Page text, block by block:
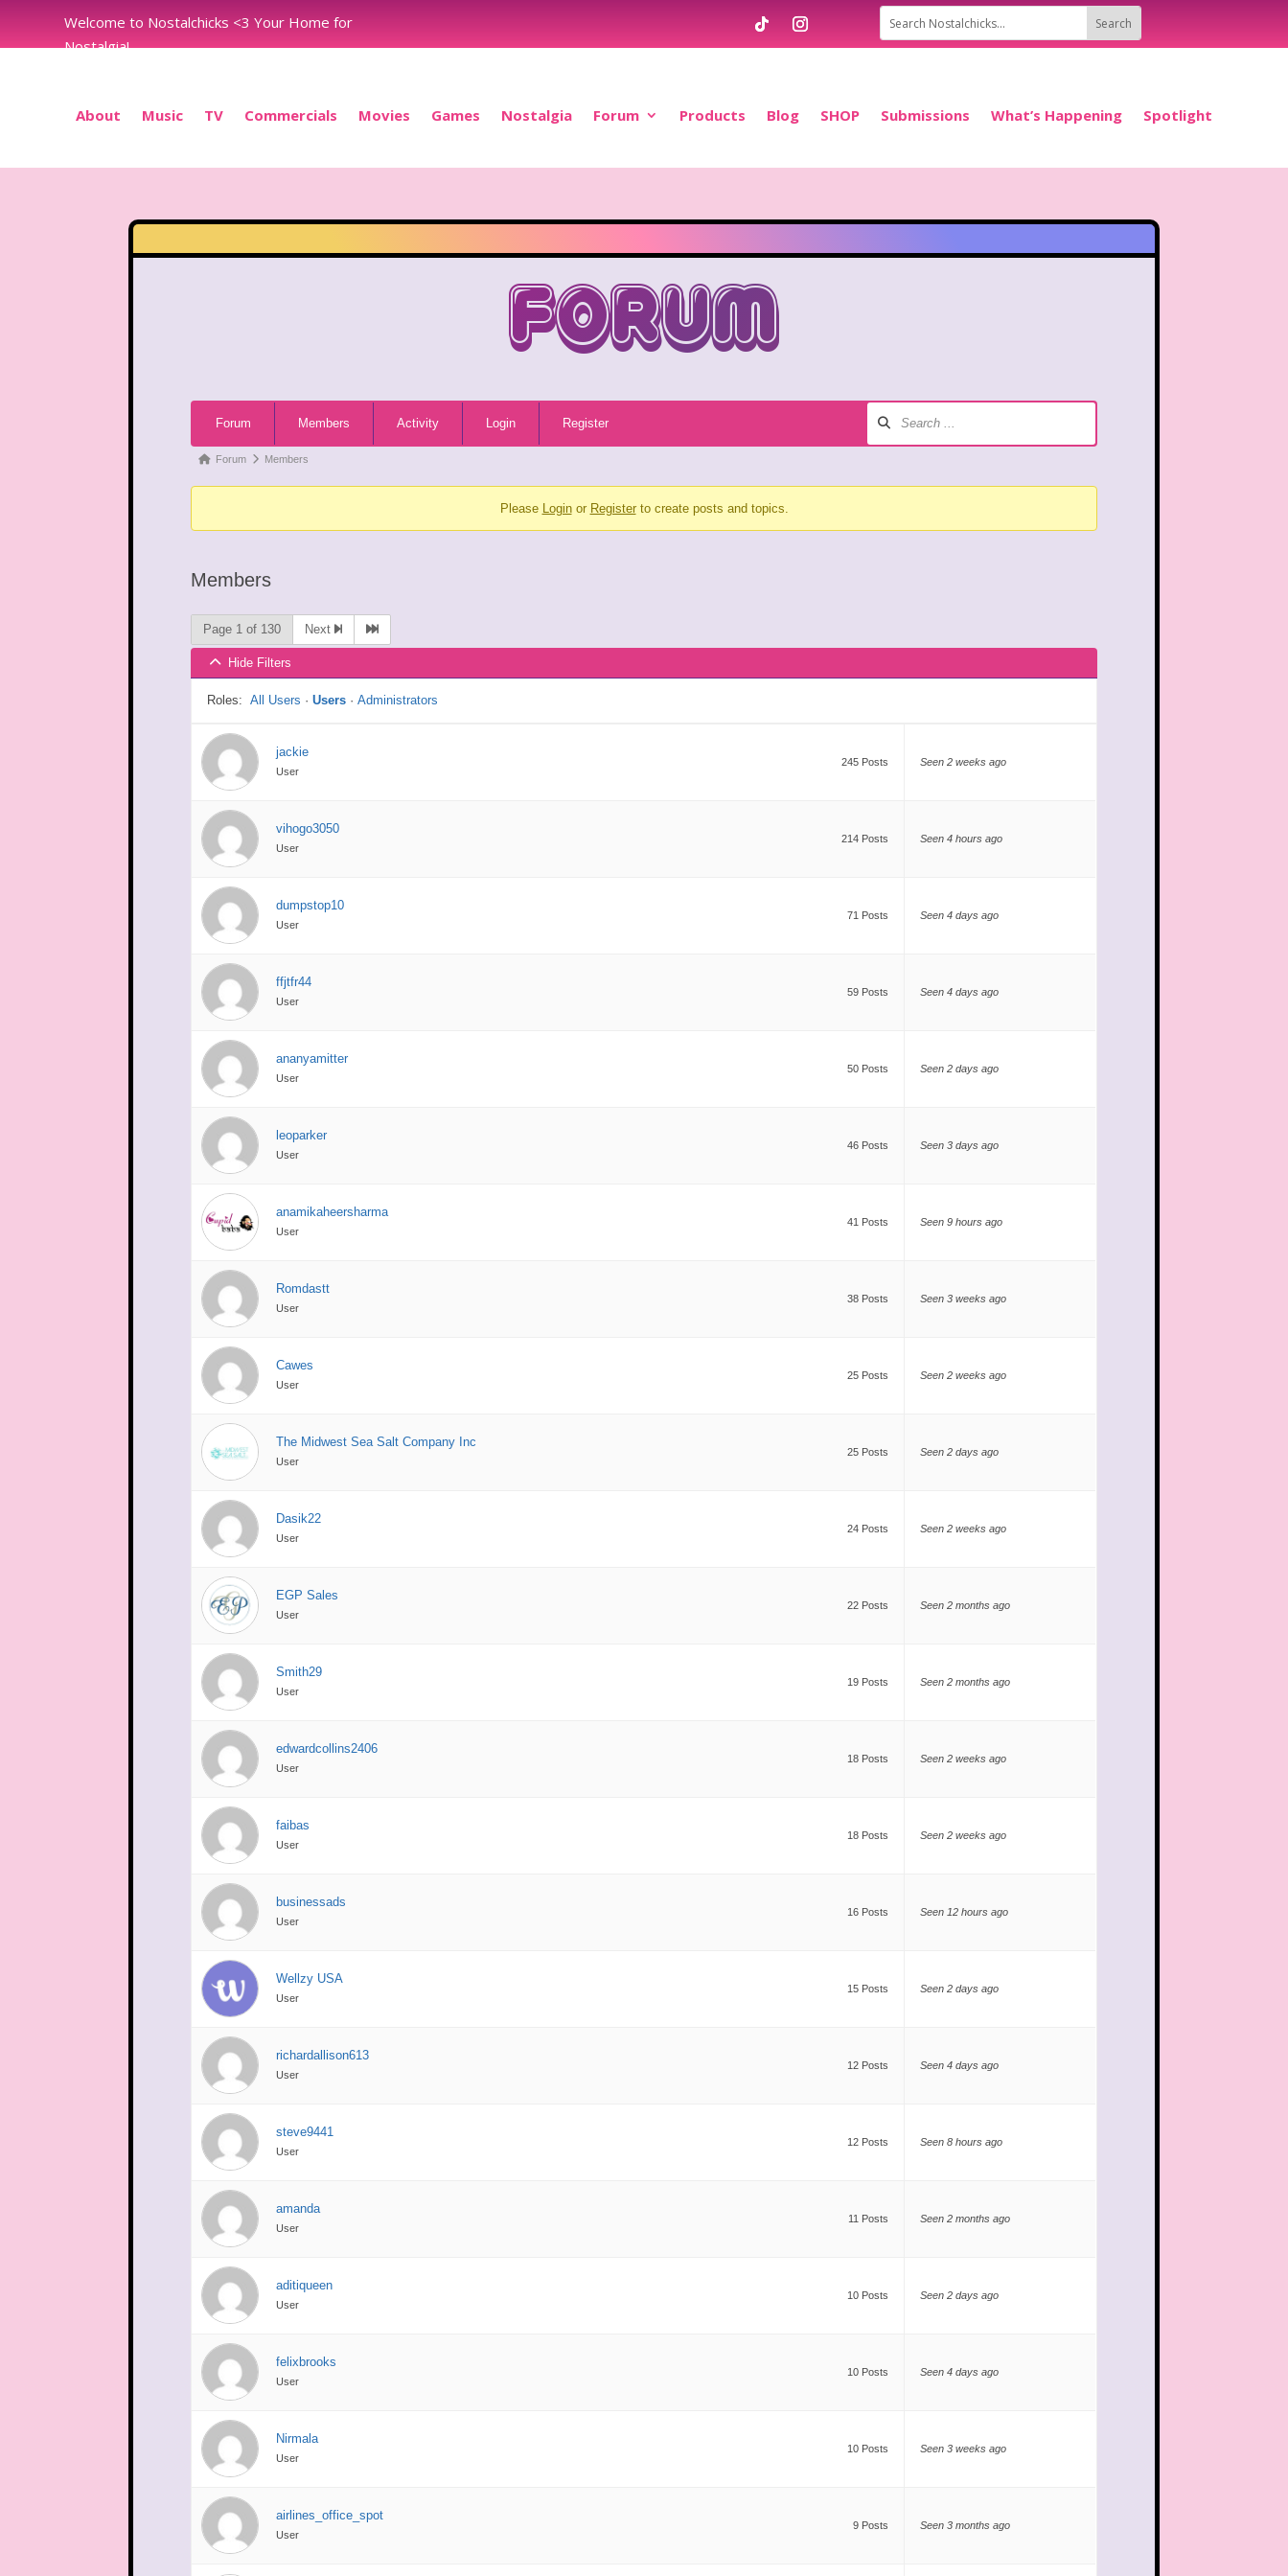
Welcome to Nostalchicks <3 Your Home for
Nostalgia!
About Music TV Commercials Movies Games Nostalgia Forum Products Blog SHOP Submissions What’s Happening Spotlight
Forum
Navigation
Forum Members Activity Login Register
Forum
You
here:
Forum Members
Please Loginor Registerto create posts and topics.
Members
Page 1 of 130 Next
Hide Filters
Roles: All Users ·Users ·Administrators
jackie
User
245 Posts Seen 2 weeks ago
vihogo3050
User
214 Posts Seen 4 hours ago
dumpstop10
User
71 Posts Seen 4 days ago
ffjtfr44
User
59 Posts Seen 4 days ago
ananyamitter
User
50 Posts Seen 2 days ago
leoparker
User
46 Posts Seen 3 days ago
anamikaheersharma
User
41 Posts Seen 9 hours ago
Romdastt
User
38 Posts Seen 3 weeks ago
Cawes
User
25 Posts Seen 2 weeks ago
The Midwest Sea Salt Company Inc
User
25 Posts Seen 2 days ago
Dasik22
User
24 Posts Seen 2 weeks ago
EGP Sales
User
22 Posts Seen 2 months ago
Smith29
User
19 Posts Seen 2 months ago
edwardcollins2406
User
18 Posts Seen 2 weeks ago
faibas
User
18 Posts Seen 2 weeks ago
businessads
User
16 Posts Seen 12 hours ago
Wellzy USA
User
15 Posts Seen 2 days ago
richardallison613
User
12 Posts Seen 4 days ago
steve9441
User
12 Posts Seen 8 hours ago
amanda
User
11 Posts Seen 2 months ago
aditiqueen
User
10 Posts Seen 2 days ago
felixbrooks
User
10 Posts Seen 4 days ago
Nirmala
User
10 Posts Seen 3 weeks ago
airlines_office_spot
User
9 Posts Seen 3 months ago